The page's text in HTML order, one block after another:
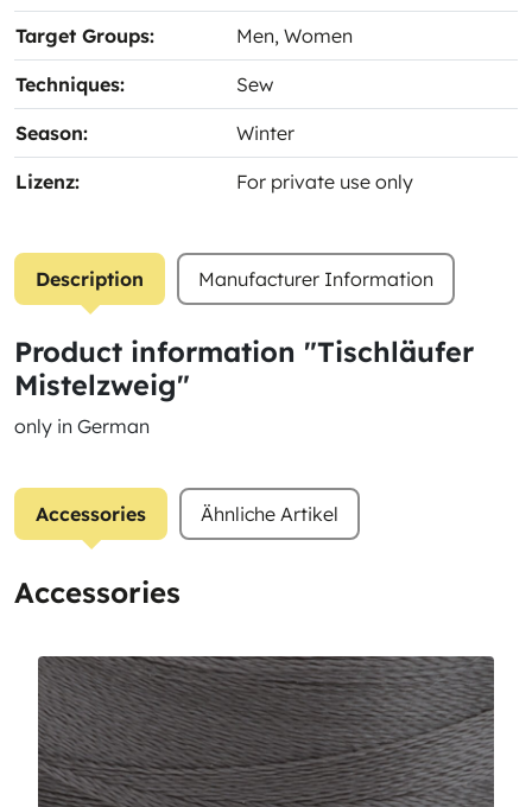
Target Groups: Men, Women
Techniques: Sew
Season: Winter
Lizenz: For private use only
Description Manufacturer Information
Product information "Tischläufer
Mistelzweig"
only in German
Accessories Ähnliche Artikel
Accessories